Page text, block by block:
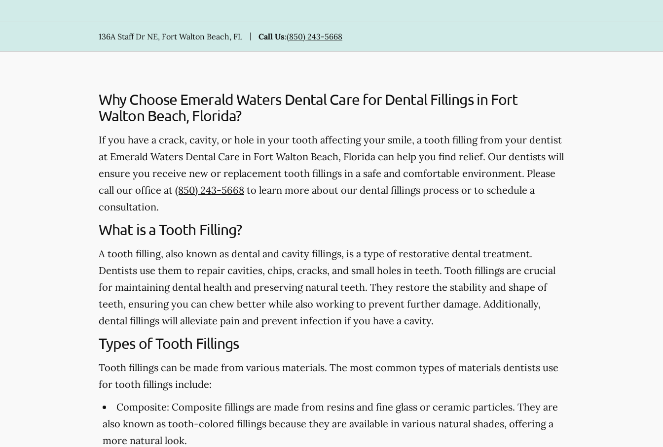
136A Staff Dr NE, Fort Walton Beach, FL Call Us:(850) 243-5668
Why Choose Emerald Waters Dental Care for Dental Fillings in Fort
Walton Beach, Florida?
If you have a crack, cavity, or hole in your tooth affecting your smile, a tooth filling from your dentist
at Emerald Waters Dental Care in Fort Walton Beach, Florida can help you find relief. Our dentists will
ensure you receive new or replacement tooth fillings in a safe and comfortable environment. Please
call our office at (850) 243-5668 to learn more about our dental fillings process or to schedule a
consultation.
What is a Tooth Filling?
A tooth filling, also known as dental and cavity fillings, is a type of restorative dental treatment.
Dentists use them to repair cavities, chips, cracks, and small holes in teeth. Tooth fillings are crucial
for maintaining dental health and preserving natural teeth. They restore the stability and shape of
teeth, ensuring you can chew better while also working to prevent further damage. Additionally,
dental fillings will alleviate pain and prevent infection if you have a cavity.
Types of Tooth Fillings
Tooth fillings can be made from various materials. The most common types of materials dentists use
for tooth fillings include:
Composite: Composite fillings are made from resins and fine glass or ceramic particles. They are
also known as tooth-colored fillings because they are available in various natural shades, offering a
more natural look.